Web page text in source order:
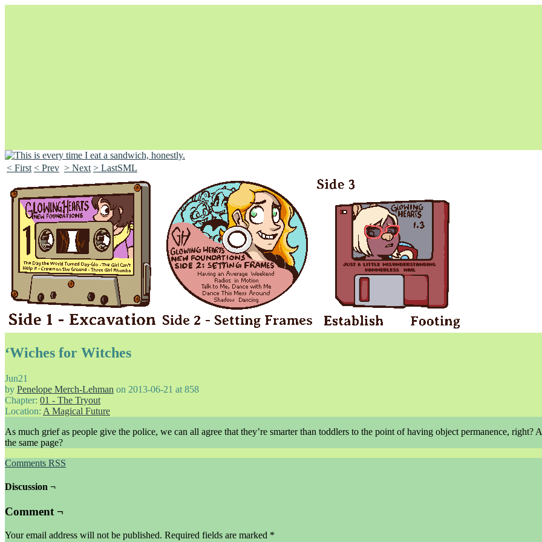
Unapologetically Queer and Queerly Unapologetic
< First < Prev > Next > LastSML
‘Wiches for Witches
Jun21
by Penelope Merch-Lehman on 2013-06-21 at 858
Chapter: 01 - The Tryout
Location: A Magical Future
As much grief as people give the police, we can all agree that they’re smarter than toddlers to the point of having object permanence, right?
the same page?
Comments RSS
Discussion ¬
Comment ¬
Your email address will not be published. Required fields are marked *